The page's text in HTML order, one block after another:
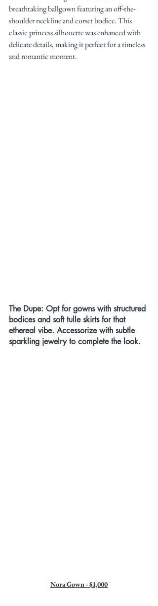
breathtaking ballgown featuring an off-the-
shoulder neckline and corset bodice. This
classic princess silhouette was enhanced with
delicate details, making it perfect for a timeless
and romantic moment.
The Dupe: Opt for gowns with structured
bodices and soft tulle skirts for that
ethereal vibe. Accessorize with subtle
sparkling jewelry to complete the look.
Nora Gown - $1,000